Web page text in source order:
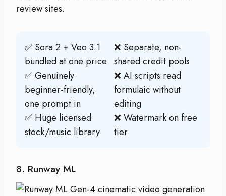
review sites.
✅ Sora 2 + Veo 3.1
bundled at one price
✅ Genuinely
beginner-friendly,
one prompt in
✅ Huge licensed
stock/music library
❌ Separate, non-
shared credit pools
❌ AI scripts read
formulaic without
editing
❌ Watermark on free
tier
8. Runway ML